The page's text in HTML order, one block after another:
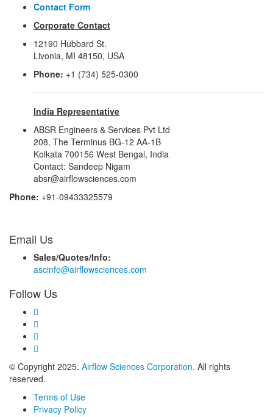
Contact Form
Corporate Contact
12190 Hubbard St.
Livonia, MI 48150, USA
Phone: +1 (734) 525-0300
India Representative
ABSR Engineers & Services Pvt Ltd
208, The Terminus BG-12 AA-1B
Kolkata 700156 West Bengal, India
Contact: Sandeep Nigam
absr@airflowsciences.com
Phone: +91-09433325579
Email Us
Sales/Quotes/Info:
ascinfo@airflowsciences.com
Follow Us
© Copyright 2025. Airflow Sciences Corporation. All rights
reserved.
Terms of Use
Privacy Policy